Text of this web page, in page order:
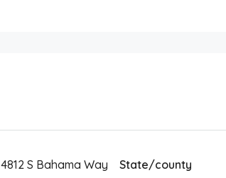
4812 S Bahama Way State/county